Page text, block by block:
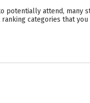
potentially attend,
categories that